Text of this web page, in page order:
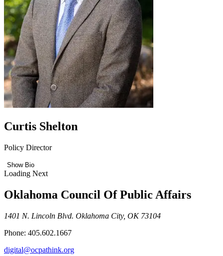
Curtis Shelton
Policy Director
Show Bio
Loading Next
Oklahoma Council Of Public Affairs
1401 N. Lincoln Blvd. Oklahoma City, OK 73104
Phone: 405.602.1667
digital@ocpathink.org